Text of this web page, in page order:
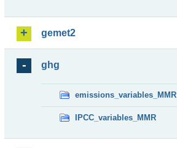
gemet2
ghg
emissions_variables_MMR
IPCC_variables_MMR